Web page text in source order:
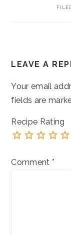
LEAVE A
Your email
fields are
Recipe Rating
Comment *